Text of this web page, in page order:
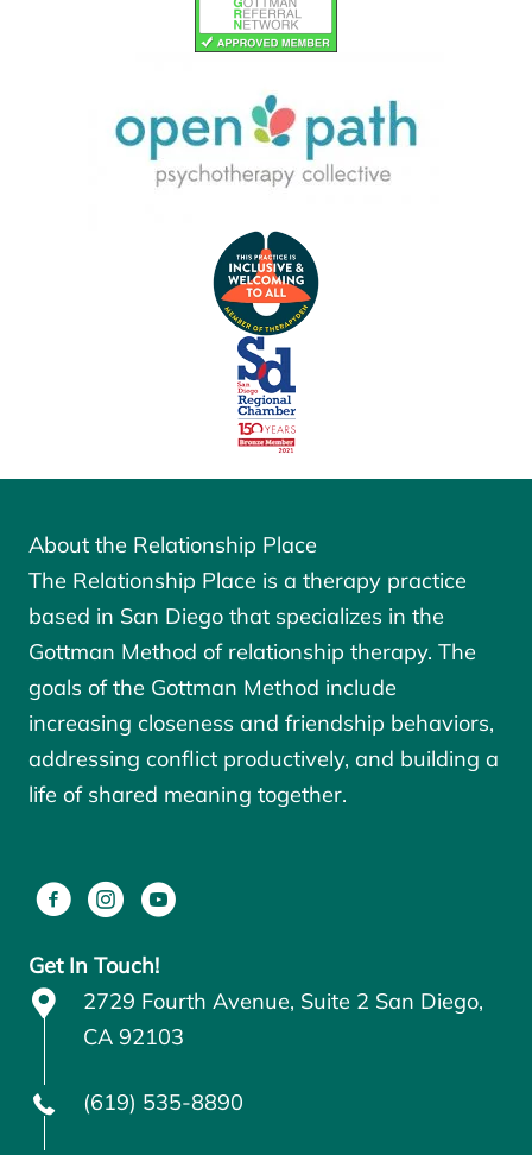
About the Relationship Place
The Relationship Place is a therapy practice
based in San Diego that specializes in the
Gottman Method of relationship therapy. The
goals of the Gottman Method include
increasing closeness and friendship behaviors,
addressing conflict productively, and building a
life of shared meaning together.
Get In Touch!
2729 Fourth Avenue, Suite 2 San Diego,
CA 92103
(619) 535-8890